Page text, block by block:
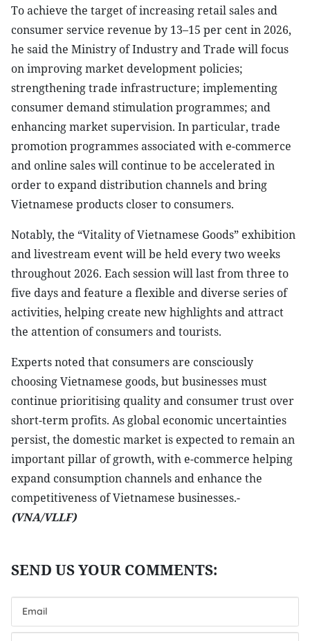
To achieve the target of increasing retail sales and
consumer service revenue by 13–15 per cent in 2026,
he said the Ministry of Industry and Trade will focus
on improving market development policies;
strengthening trade infrastructure; implementing
consumer demand stimulation programmes; and
enhancing market supervision. In particular, trade
promotion programmes associated with e-commerce
and online sales will continue to be accelerated in
order to expand distribution channels and bring
Vietnamese products closer to consumers.
Notably, the “Vitality of Vietnamese Goods” exhibition
and livestream event will be held every two weeks
throughout 2026. Each session will last from three to
five days and feature a flexible and diverse series of
activities, helping create new highlights and attract
the attention of consumers and tourists.
Experts noted that consumers are consciously
choosing Vietnamese goods, but businesses must
continue prioritising quality and consumer trust over
short-term profits. As global economic uncertainties
persist, the domestic market is expected to remain an
important pillar of growth, with e-commerce helping
expand consumption channels and enhance the
competitiveness of Vietnamese businesses.-
(VNA/VLLF)